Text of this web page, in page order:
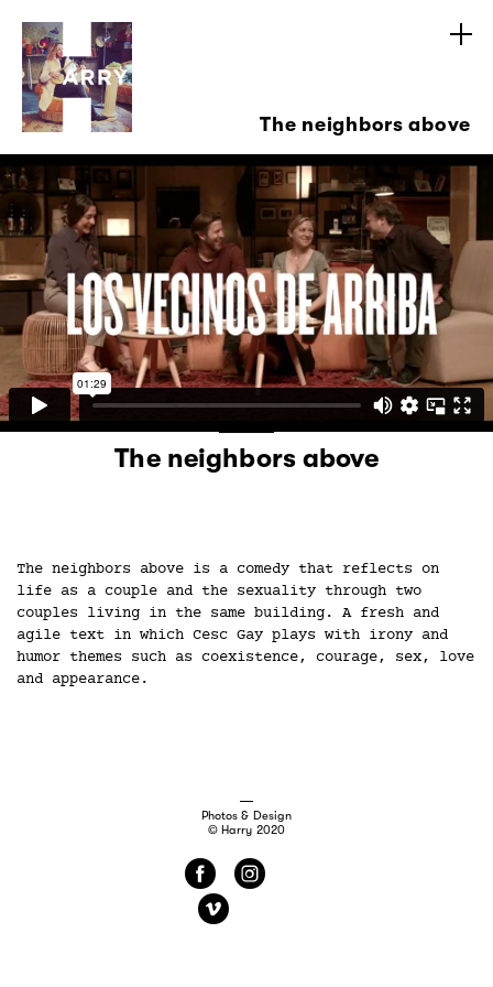
The neighbors above
The neighbors above
The neighbors above is a comedy that reflects on
life as a couple and the sexuality through two
couples living in the same building. A fresh and
agile text in which Cesc Gay plays with irony and
humor themes such as coexistence, courage, sex, love
and appearance.
Photos & Design
© Harry 2020
f
i
v